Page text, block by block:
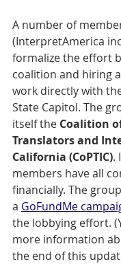
A number of
(InterpretAmerica
formalize the effort
coalition and hiring
work directly with
State Capitol. The
itself the Coalition
Translators and
California (CoPTIC).
members have all
financially. The
a GoFundMe
the lobbying effort.
more information
the end of this